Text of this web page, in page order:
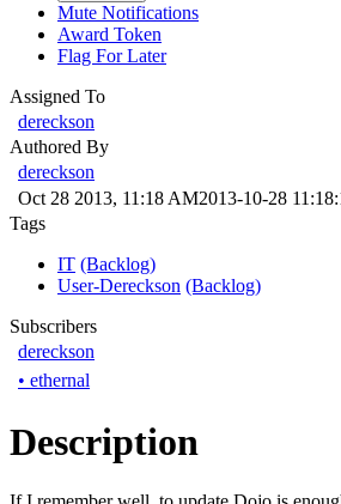
Mute Notifications
Award Token
Flag For Later
Assigned To
dereckson
Authored By
dereckson
Oct 28 2013, 11:18 AM2013-10-28
Tags
IT (Backlog)
User-Dereckson (Backlog)
Subscribers
dereckson
• ethernal
Description